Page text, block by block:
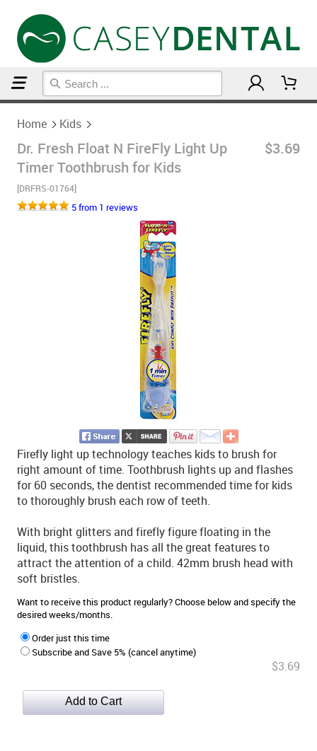
Home Kids
Dr. Fresh Float N FireFly Light Up
Timer Toothbrush for Kids
[DRFRS-01764]
$3.69
5 from 1 reviews
Firefly light up technology teaches kids to brush for
right amount of time. Toothbrush lights up and flashes
for 60 seconds, the dentist recommended time for kids
to thoroughly brush each row of teeth.
With bright glitters and firefly figure floating in the
liquid, this toothbrush has all the great features to
attract the attention of a child. 42mm brush head with
soft bristles.
Want to receive this product regularly? Choose below and specify the
desired weeks/months.
Order just this time
Subscribe and Save 5% (cancel anytime)
$3.69